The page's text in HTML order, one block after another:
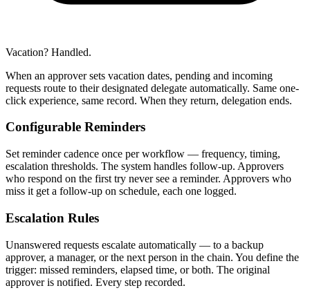
Vacation? Handled.
When an approver sets vacation dates, pending and incoming
requests route to their designated delegate automatically. Same one-
click experience, same record. When they return, delegation ends.
Configurable Reminders
Set reminder cadence once per workflow — frequency, timing,
escalation thresholds. The system handles follow-up. Approvers
who respond on the first try never see a reminder. Approvers who
miss it get a follow-up on schedule, each one logged.
Escalation Rules
Unanswered requests escalate automatically — to a backup
approver, a manager, or the next person in the chain. You define the
trigger: missed reminders, elapsed time, or both. The original
approver is notified. Every step recorded.